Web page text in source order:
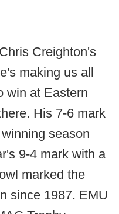
Chris Creighton's
making us all
win at Eastern
His 7-6 mark
season
9-4 mark with a
marked the
since 1987. EMU